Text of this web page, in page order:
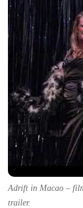
Adrift in Macao –
trailer.